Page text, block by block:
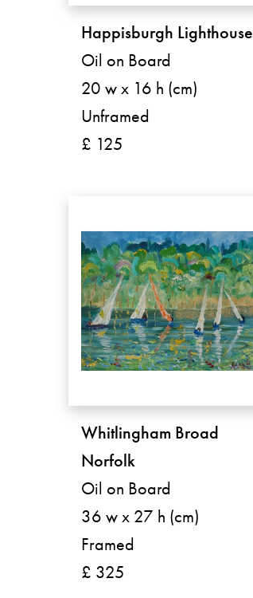
Happisburgh Lighthouse
Oil on Board
20 w x 16 h (cm)
Unframed
£ 125
Whitlingham Broad
Norfolk
Oil on Board
36 w x 27 h (cm)
Framed
£ 325